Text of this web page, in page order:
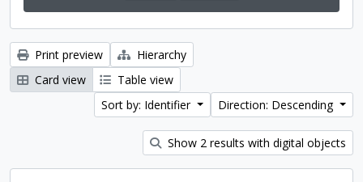
Print preview
Hierarchy
Card view
Table view
Sort by: Identifier
Direction: Descending
Show 2 results with digital objects